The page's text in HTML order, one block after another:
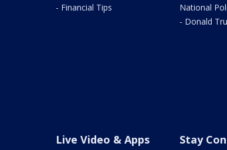
- Financial Tips
National
- Donald
Live Video & Apps Stay